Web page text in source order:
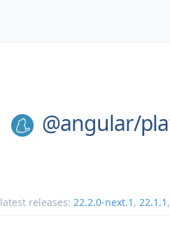
@angular/
latest releases: 22.2.0-next.1 , 22.1.1 ,